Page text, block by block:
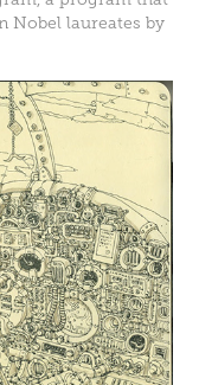
Nobel laureates by